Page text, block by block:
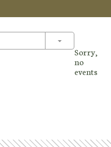
Toggle
Sorry,
no
events